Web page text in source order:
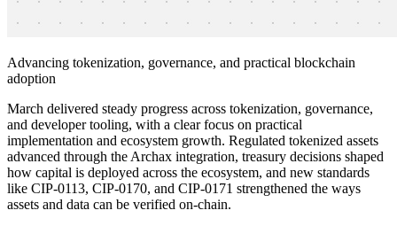
Advancing tokenization, governance, and practical blockchain
adoption
March delivered steady progress across tokenization, governance,
and developer tooling, with a clear focus on practical
implementation and ecosystem growth. Regulated tokenized assets
advanced through the Archax integration, treasury decisions shaped
how capital is deployed across the ecosystem, and new standards
like CIP-0113, CIP-0170, and CIP-0171 strengthened the ways
assets and data can be verified on-chain.